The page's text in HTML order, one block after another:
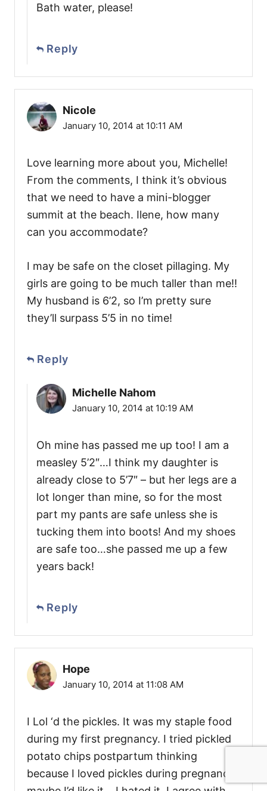
Bath water, please!
Reply
Nicole
January 10, 2014 at 10:11 AM
Love learning more about you, Michelle!
From the comments, I think it’s obvious
that we need to have a mini-blogger
summit at the beach. Ilene, how many
can you accommodate?
I may be safe on the closet pillaging. My
girls are going to be much taller than me!!
My husband is 6’2, so I’m pretty sure
they’ll surpass 5’5 in no time!
Reply
Michelle Nahom
January 10, 2014 at 10:19 AM
Oh mine has passed me up too! I am a
measley 5’2″…I think my daughter is
already close to 5’7″ – but her legs are a
lot longer than mine, so for the most
part my pants are safe unless she is
tucking them into boots! And my shoes
are safe too…she passed me up a few
years back!
Reply
Hope
January 10, 2014 at 11:08 AM
I Lol ‘d the pickles. It was my staple food
during my first pregnancy. I tried pickled
potato chips postpartum thinking
because I loved pickles during pregnancy,